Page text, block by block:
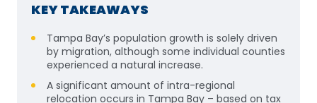
KEY TAKEAWAYS
Tampa Bay’s population growth is solely driven
by migration, although some individual counties
experienced a natural increase.
A significant amount of intra-regional
relocation occurs in Tampa Bay – based on tax